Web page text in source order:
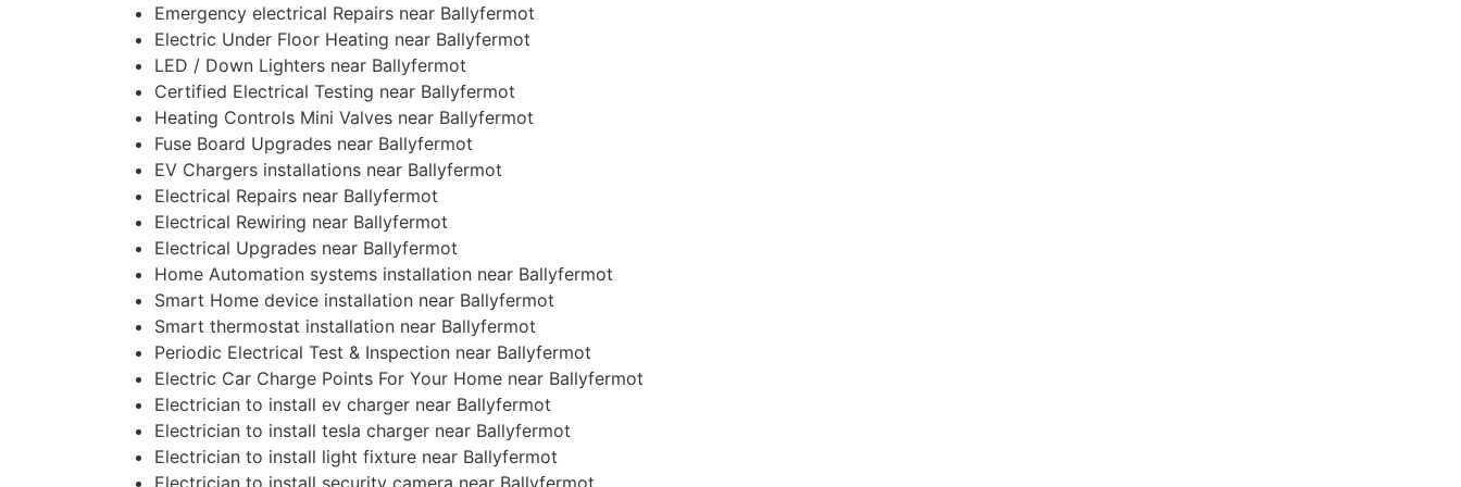
Emergency electrical Repairs near Ballyfermot
Electric Under Floor Heating near Ballyfermot
LED / Down Lighters near Ballyfermot
Certified Electrical Testing near Ballyfermot
Heating Controls Mini Valves near Ballyfermot
Fuse Board Upgrades near Ballyfermot
EV Chargers installations near Ballyfermot
Electrical Repairs near Ballyfermot
Electrical Rewiring near Ballyfermot
Electrical Upgrades near Ballyfermot
Home Automation systems installation near Ballyfermot
Smart Home device installation near Ballyfermot
Smart thermostat installation near Ballyfermot
Periodic Electrical Test & Inspection near Ballyfermot
Electric Car Charge Points For Your Home near Ballyfermot
Electrician to install ev charger near Ballyfermot
Electrician to install tesla charger near Ballyfermot
Electrician to install light fixture near Ballyfermot